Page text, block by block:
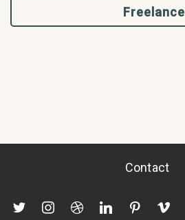
Freelance
Contact
twitterinstagramdribbblelinkedinpinterest
vimeo